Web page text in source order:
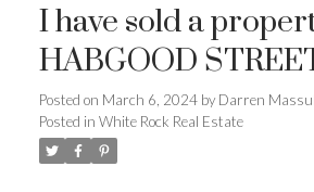
I have sold a
HABGOOD
Posted on March 6, 2024 by Darren
Posted in White Rock Real Estate